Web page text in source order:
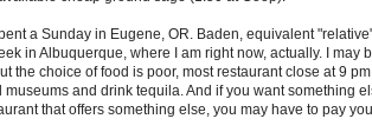
a Sunday in Eugene, OR. Baden, equivalent
in Albuquerque, where I am right now, actually. I may
the choice of food is poor, most restaurant close at 9
museums and drink tequila. And if you want something
that offers something else, you may have to pay